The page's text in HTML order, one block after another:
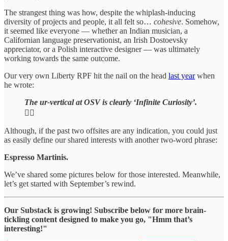
The strangest thing was how, despite the whiplash-inducing
diversity of projects and people, it all felt so… cohesive. Somehow,
it seemed like everyone — whether an Indian musician, a
Californian language preservationist, an Irish Dostoevsky
appreciator, or a Polish interactive designer — was ultimately
working towards the same outcome.
Our very own Liberty RPF hit the nail on the head last yearwhen
he wrote:
The ur-vertical at OSV is clearly ‘Infinite Curiosity’.
🕵️‍♂️
Although, if the past two offsites are any indication, you could just
as easily define our shared interests with another two-word phrase:
Espresso Martinis.
We’ve shared some pictures below for those interested. Meanwhile,
let’s get started with September’s rewind.
Our Substack is growing! Subscribe below for more brain-
tickling content designed to make you go, "Hmm that’s
interesting!"